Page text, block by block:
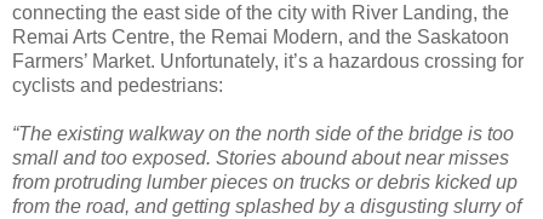
connecting the east side of the city with River Landing, the
Remai Arts Centre, the Remai Modern, and the Saskatoon
Farmers’ Market. Unfortunately, it’s a hazardous crossing for
cyclists and pedestrians:
“The existing walkway on the north side of the bridge is too
small and too exposed. Stories abound about near misses
from protruding lumber pieces on trucks or debris kicked up
from the road, and getting splashed by a disgusting slurry of